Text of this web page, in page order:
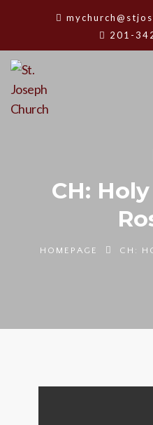
201-
CH:
HOMEPAGE CH: